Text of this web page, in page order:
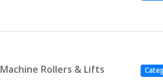
Machine Rollers & Lifts